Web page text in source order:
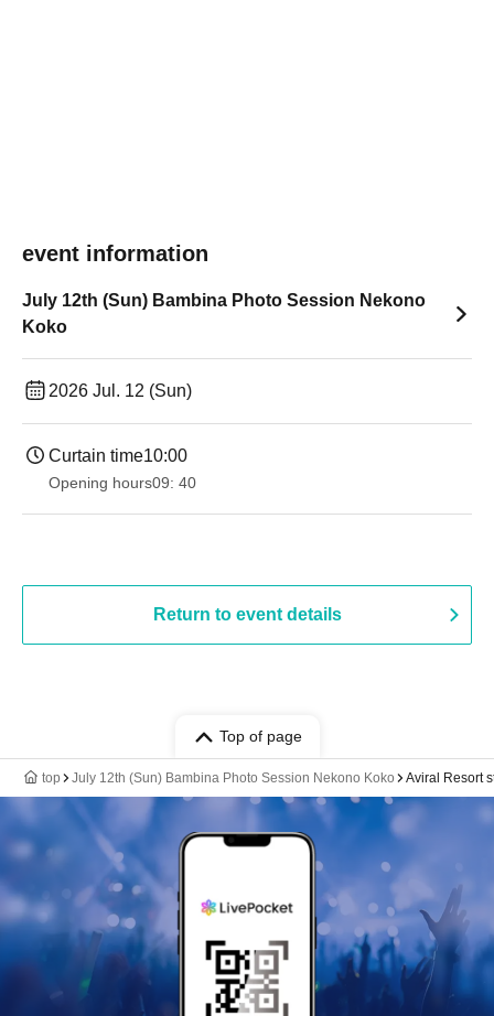
event information
July 12th (Sun) Bambina Photo Session Nekono
Koko
2026 Jul. 12 (Sun)
Curtain time10:00
Opening hours09: 40
Return to event details
Top of page
top July 12th (Sun) Bambina Photo Session Nekono Koko Aviral Resort